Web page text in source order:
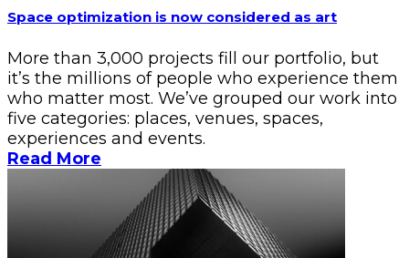
Space optimization is now considered as art
More than 3,000 projects fill our portfolio, but
it’s the millions of people who experience them
who matter most. We’ve grouped our work into
five categories: places, venues, spaces,
experiences and events.
Read More